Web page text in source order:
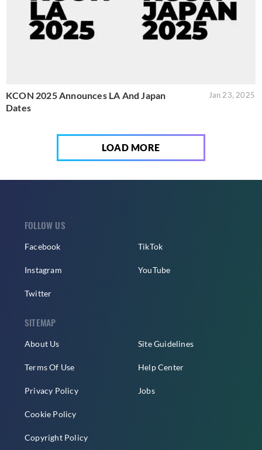
KCON 2025 Announces LA And Japan
Dates
Jan 23, 2025
LOAD MORE
FOLLOW US
Facebook
Instagram
Twitter
TikTok
YouTube
SITEMAP
About Us
Terms Of Use
Privacy Policy
Cookie Policy
Copyright Policy
Site Guidelines
Help Center
Jobs